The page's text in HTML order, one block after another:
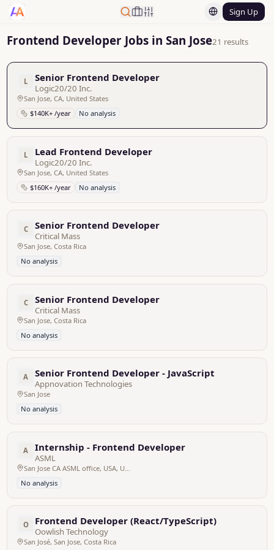
Sign Up
Frontend Developer Jobs in San Jose21 results
L Senior Frontend Developer
Logic20/20 Inc.
San Jose, CA, United States
$140K+ /year
No analysis
L Lead Frontend Developer
Logic20/20 Inc.
San Jose, CA, United States
$160K+ /year
No analysis
C Senior Frontend Developer
Critical Mass
San Jose, Costa Rica
No analysis
C Senior Frontend Developer
Critical Mass
San Jose, Costa Rica
No analysis
A Senior Frontend Developer - JavaScript
Appnovation Technologies
San Jose
No analysis
A Internship - Frontend Developer
ASML
San Jose CA ASML office, USA, United States
No analysis
O Frontend Developer (React/TypeScript)
Oowlish Technology
San José, San Jose, Costa Rica